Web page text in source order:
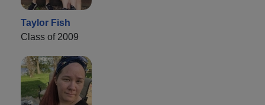
Taylor Fish
Class of 2009